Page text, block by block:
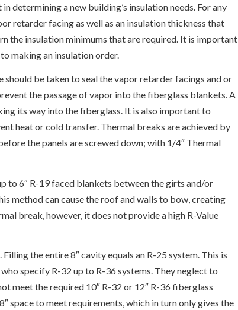
determining a new building’s insulation needs. For any
retarder facing as well as an insulation thickness that
the insulation minimums that are required. It is important
making an insulation order.
be taken to seal the vapor retarder facings and or
the passage of vapor into the fiberglass blankets. A
its way into the fiberglass. It is also important to
heat or cold transfer. Thermal breaks are achieved by
the panels are screwed down; with 1/4″ Thermal
to 6″ R-19 faced blankets between the girts and/or
method can cause the roof and walls to bow, creating
break, however, it does not provide a high R-Value
the entire 8″ cavity equals an R-25 system. This is
specify R-32 up to R-36 systems. They neglect to
meet the required 10″ R-32 or 12″ R-36 fiberglass
space to meet requirements, which in turn only gives the